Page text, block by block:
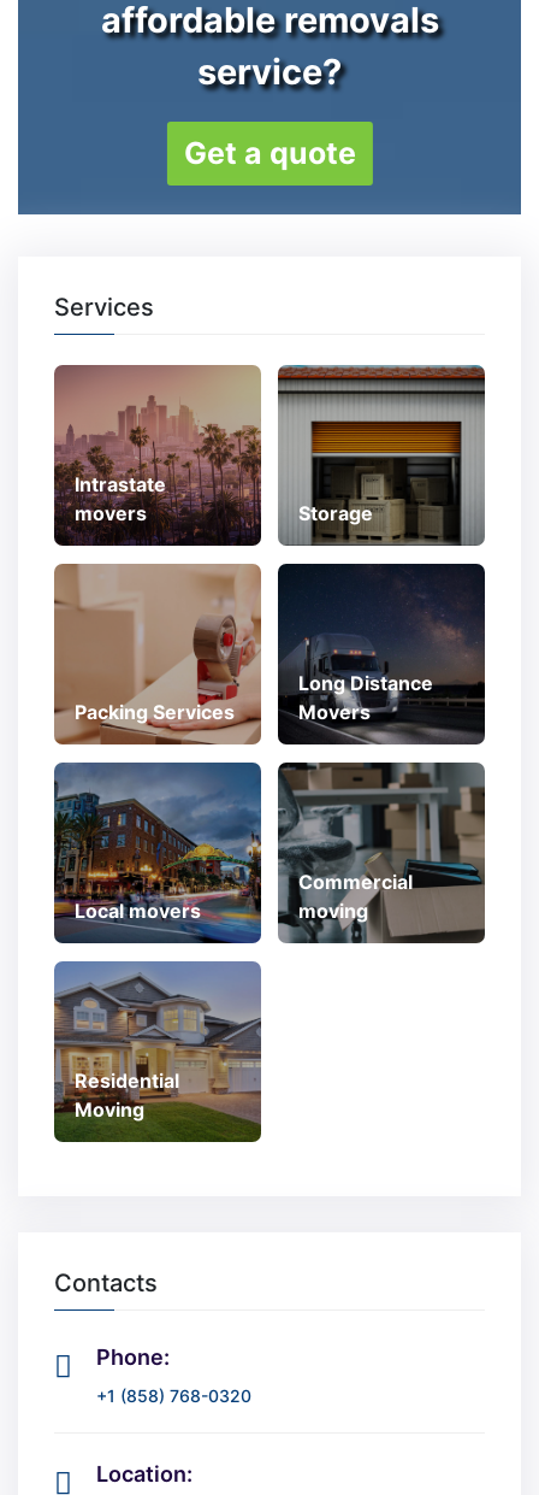
affordable removals
service?
Get a quote
Services
Intrastate
movers
Storage
Packing Services
Long Distance
Movers
Local movers
Commercial
moving
Residential
Moving
Contacts
Phone:
+1 (858) 768-0320
Location: